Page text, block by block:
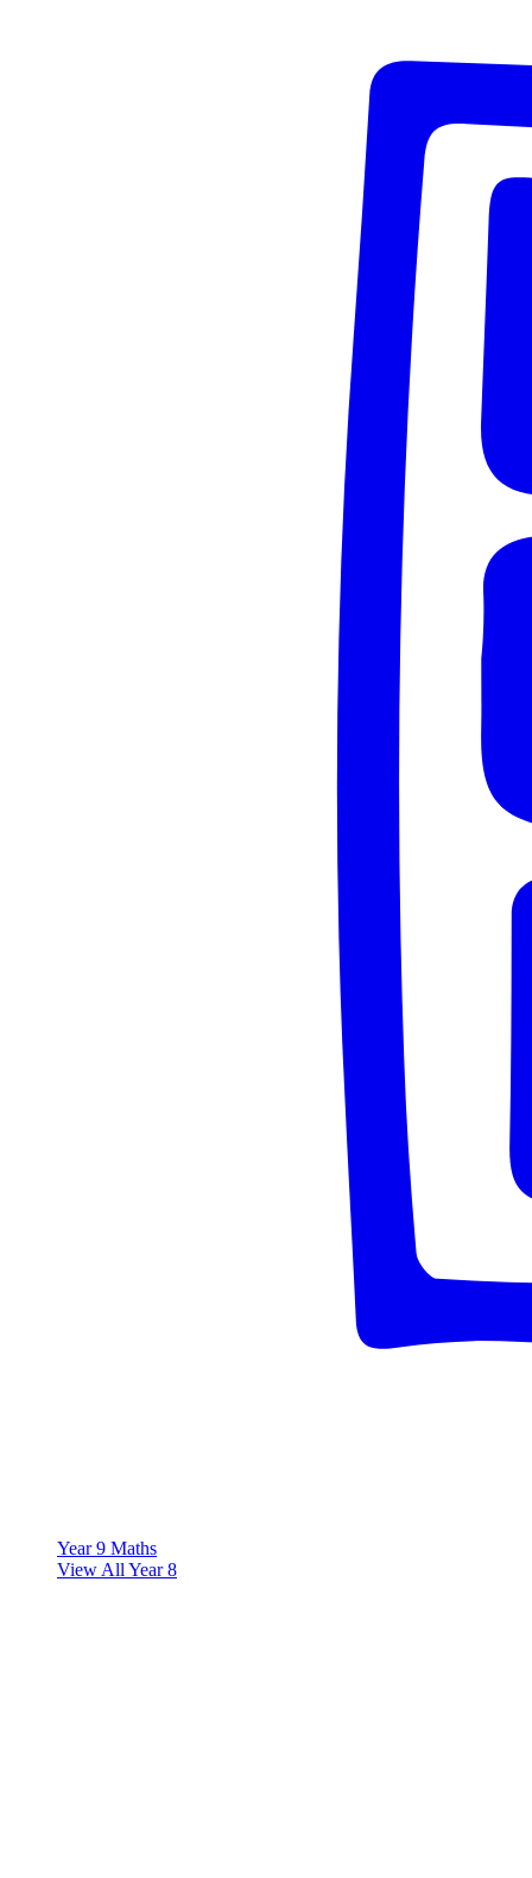
Year 9 Maths
View All Year 8